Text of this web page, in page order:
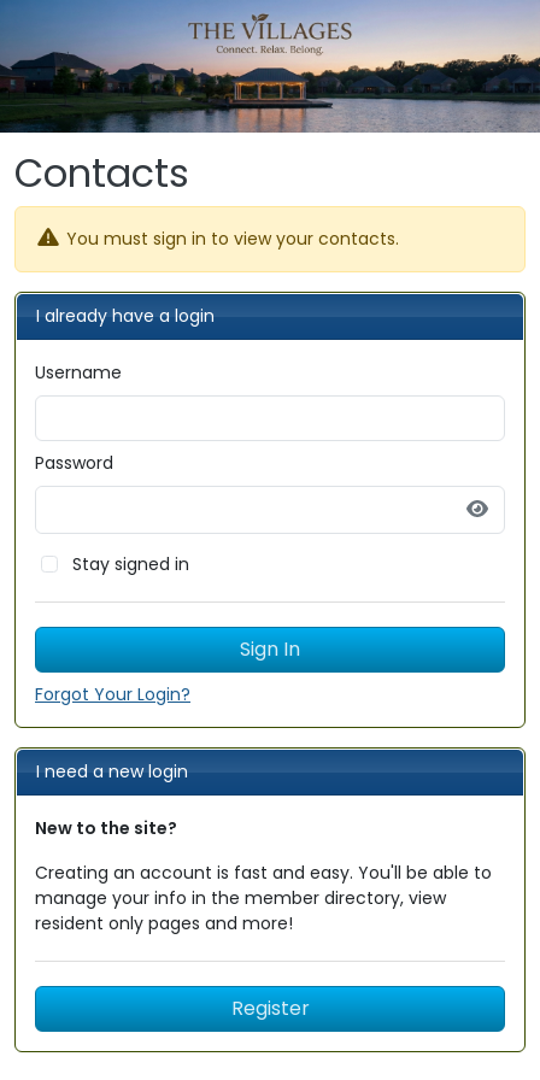
Contacts
You must sign in to view your contacts.
I already have a login
Username
Password
Stay signed in
Forgot Your Login?
I need a new login
New to the site?
Creating an account is fast and easy. You'll be able to
manage your info in the member directory, view
resident only pages and more!
Register